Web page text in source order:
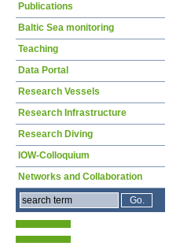
Publications
Baltic Sea monitoring
Teaching
Data Portal
Research Vessels
Research Infrastructure
Research Diving
IOW-Colloquium
Networks and Collaboration